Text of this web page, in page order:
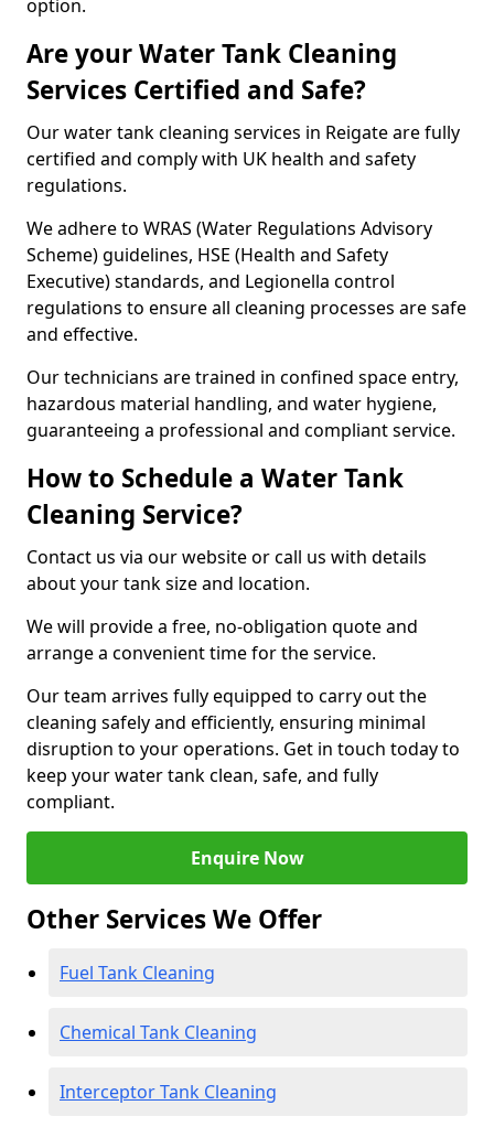
option.
Are your Water Tank Cleaning
Services Certified and Safe?
Our water tank cleaning services in Reigate are fully
certified and comply with UK health and safety
regulations.
We adhere to WRAS (Water Regulations Advisory
Scheme) guidelines, HSE (Health and Safety
Executive) standards, and Legionella control
regulations to ensure all cleaning processes are safe
and effective.
Our technicians are trained in confined space entry,
hazardous material handling, and water hygiene,
guaranteeing a professional and compliant service.
How to Schedule a Water Tank
Cleaning Service?
Contact us via our website or call us with details
about your tank size and location.
We will provide a free, no-obligation quote and
arrange a convenient time for the service.
Our team arrives fully equipped to carry out the
cleaning safely and efficiently, ensuring minimal
disruption to your operations. Get in touch today to
keep your water tank clean, safe, and fully
compliant.
Enquire Now
Other Services We Offer
Fuel Tank Cleaning
Chemical Tank Cleaning
Interceptor Tank Cleaning